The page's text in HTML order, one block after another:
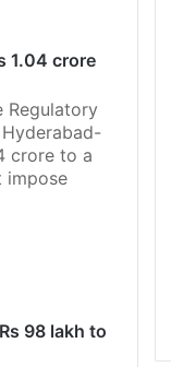
1.04 crore
Regulatory
crore to a
impose
98 lakh to